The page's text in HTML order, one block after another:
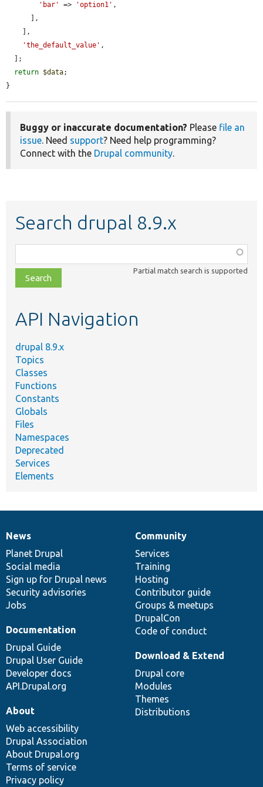
'bar'
=> 'option1' ,
'the_default_value' ,
return $data;
}
Buggy or inaccurate documentation? Please file an
issue. Need support? Need help programming?
Connect with the Drupal community.
Search drupal 8.9.x
class,
file,
topic,
Partial match search is supported
API Navigation
drupal 8.9.x
Topics
Classes
Functions
Constants
Globals
Files
Namespaces
Deprecated
Services
Elements
News
items
News
Planet Drupal
Social media
Sign up for Drupal news
Security advisories
Jobs
Our
community
Community
Services
Training
Hosting
Contributor guide
Groups & meetups
DrupalCon
Code of conduct
Documentation
Documentation
Drupal Guide
Drupal User Guide
Developer docs
API.Drupal.org
Drupal
code
base
Download & Extend
Drupal core
Modules
Themes
Distributions
Governance
of
community
About
Web accessibility
Drupal Association
About Drupal.org
Terms of service
Privacy policy